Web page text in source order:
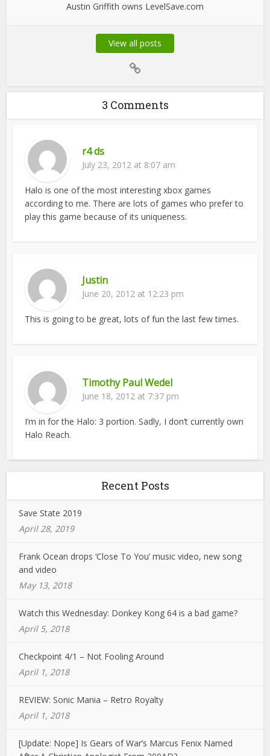
Austin Griffith owns LevelSave.com
View all posts
3 Comments
r4 ds
July 23, 2012 at 8:07 am
Halo is one of the most interesting xbox games
according to me. There are lots of games who prefer to
play this game because of its uniqueness.
Justin
June 20, 2012 at 12:23 pm
This is going to be great, lots of fun the last few times.
Timothy Paul Wedel
June 18, 2012 at 7:37 pm
I’m in for the Halo: 3 portion. Sadly, I don’t currently own
Halo Reach.
Recent Posts
Save State 2019
April 28, 2019
Frank Ocean drops ‘Close To You’ music video, new song
and video
May 13, 2018
Watch this Wednesday: Donkey Kong 64 is a bad game?
April 5, 2018
Checkpoint 4/1 – Not Fooling Around
April 1, 2018
REVIEW: Sonic Mania – Retro Royalty
April 1, 2018
[Update: Nope] Is Gears of War’s Marcus Fenix Named